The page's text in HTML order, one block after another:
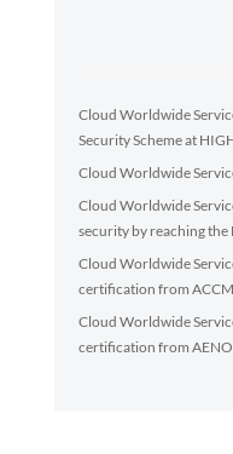
Cloud Worldwide
Security Scheme at
Cloud Worldwide
Cloud Worldwide
security by reaching the
Cloud Worldwide
certification from
Cloud Worldwide
certification from